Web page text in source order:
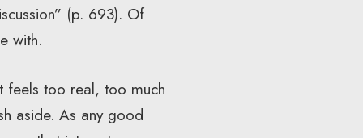
(p. 693). Of
with.
feels too real, too much
aside. As any good